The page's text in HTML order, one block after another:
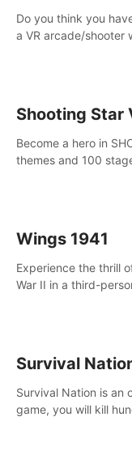
Do you think you
a VR arcade/shooter
Shooting Star
Become a hero in
themes and 100
Wings 1941
Experience the thrill
War II in a third-
Survival
Survival Nation is an
game, you will kill